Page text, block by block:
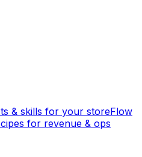
& skills for your storeFlow
for revenue & ops